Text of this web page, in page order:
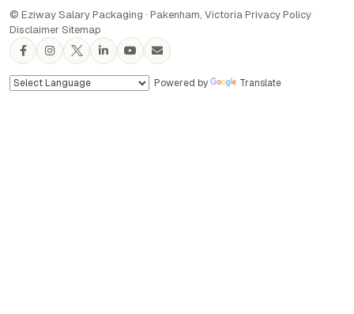
© Eziway Salary Packaging · Pakenham, Victoria·Privacy Policy·
Disclaimer·Sitemap
Powered by Translate